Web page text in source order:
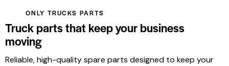
ONLY TRUCKS PARTS
Truck parts that keep your business
moving
Reliable, high-quality spare parts designed to keep your